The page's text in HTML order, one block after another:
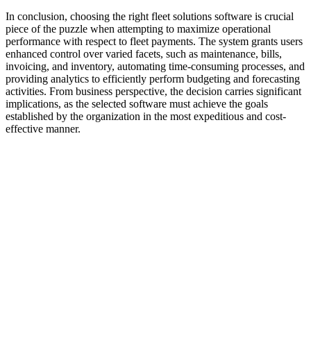
In conclusion, choosing the right fleet solutions software is crucial
piece of the puzzle when attempting to maximize operational
performance with respect to fleet payments. The system grants users
enhanced control over varied facets, such as maintenance, bills,
invoicing, and inventory, automating time-consuming processes, and
providing analytics to efficiently perform budgeting and forecasting
activities. From business perspective, the decision carries significant
implications, as the selected software must achieve the goals
established by the organization in the most expeditious and cost-
effective manner.